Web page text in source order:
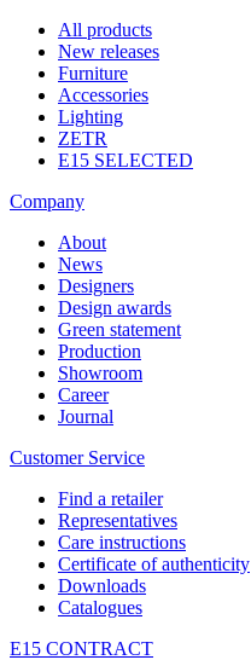
All products
New releases
Furniture
Accessories
Lighting
ZETR
E15 SELECTED
Company
About
News
Designers
Design awards
Green statement
Production
Showroom
Career
Journal
Customer Service
Find a retailer
Representatives
Care instructions
Certificate of authenticity
Downloads
Catalogues
E15 CONTRACT